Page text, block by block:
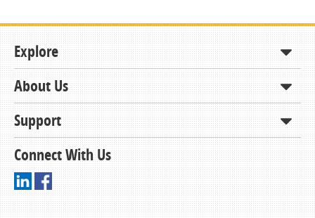
Explore
Shop
How to Order
Contracts & Bids
Resources
Membership
About Us
About KCDA
Contact Us
Driving Directions
FAQs
Support
Member Support and Services
Ordering From KCDA
Receiving and Checking in your Order
Connect With Us